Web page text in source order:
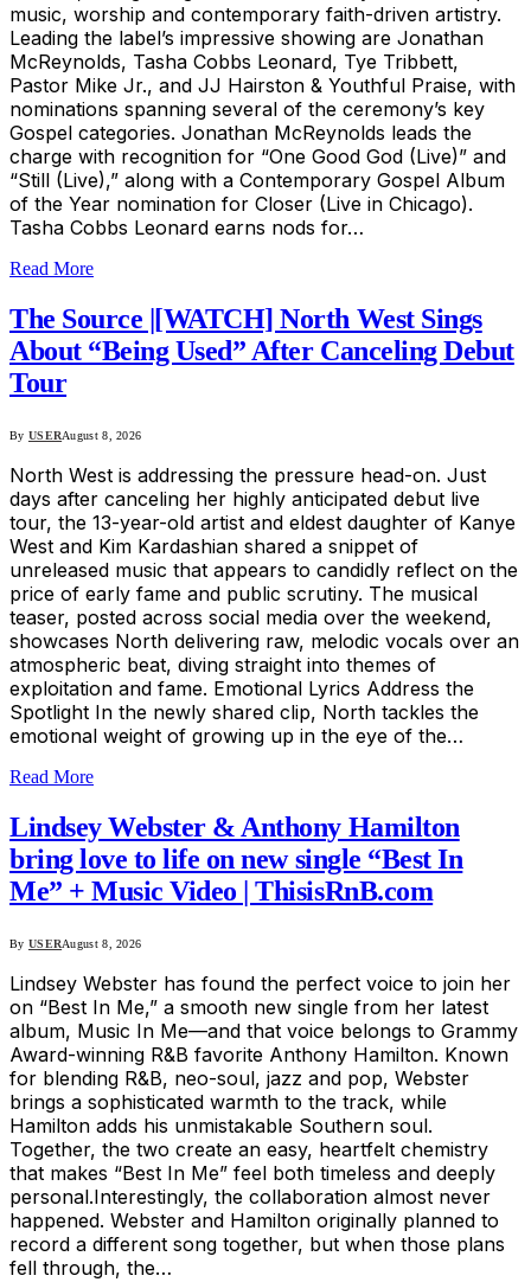
music, worship and contemporary faith-driven artistry.
Leading the label’s impressive showing are Jonathan
McReynolds, Tasha Cobbs Leonard, Tye Tribbett,
Pastor Mike Jr., and JJ Hairston & Youthful Praise, with
nominations spanning several of the ceremony’s key
Gospel categories. Jonathan McReynolds leads the
charge with recognition for “One Good God (Live)” and
“Still (Live),” along with a Contemporary Gospel Album
of the Year nomination for Closer (Live in Chicago).
Tasha Cobbs Leonard earns nods for…
Read More
The Source |[WATCH] North West Sings
About “Being Used” After Canceling Debut
Tour
By USERAugust 8, 2026
North West is addressing the pressure head-on. Just
days after canceling her highly anticipated debut live
tour, the 13-year-old artist and eldest daughter of Kanye
West and Kim Kardashian shared a snippet of
unreleased music that appears to candidly reflect on the
price of early fame and public scrutiny. The musical
teaser, posted across social media over the weekend,
showcases North delivering raw, melodic vocals over an
atmospheric beat, diving straight into themes of
exploitation and fame. Emotional Lyrics Address the
Spotlight In the newly shared clip, North tackles the
emotional weight of growing up in the eye of the…
Read More
Lindsey Webster & Anthony Hamilton
bring love to life on new single “Best In
Me” + Music Video | ThisisRnB.com
By USERAugust 8, 2026
Lindsey Webster has found the perfect voice to join her
on “Best In Me,” a smooth new single from her latest
album, Music In Me—and that voice belongs to Grammy
Award-winning R&B favorite Anthony Hamilton. Known
for blending R&B, neo-soul, jazz and pop, Webster
brings a sophisticated warmth to the track, while
Hamilton adds his unmistakable Southern soul.
Together, the two create an easy, heartfelt chemistry
that makes “Best In Me” feel both timeless and deeply
personal.Interestingly, the collaboration almost never
happened. Webster and Hamilton originally planned to
record a different song together, but when those plans
fell through, the…